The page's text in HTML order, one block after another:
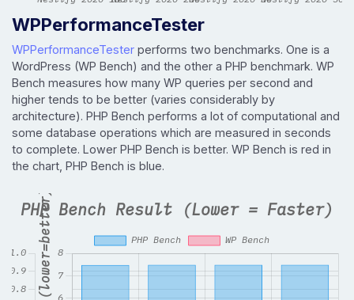
WPPerformanceTester
WPPerformanceTester performs two benchmarks. One is a
WordPress (WP Bench) and the other a PHP benchmark. WP
Bench measures how many WP queries per second and
higher tends to be better (varies considerably by
architecture). PHP Bench performs a lot of computational and
some database operations which are measured in seconds
to complete. Lower PHP Bench is better. WP Bench is red in
the chart, PHP Bench is blue.